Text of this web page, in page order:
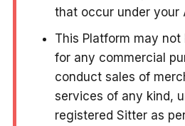
that occur under your
This Platform may
for any commercial
conduct sales of
services of any kind,
registered Sitter as